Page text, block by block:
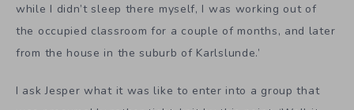
while I didn’t sleep there myself, I was working out of
the occupied classroom for a couple of months, and later
from the house in the suburb of Karlslunde.’
I ask Jesper what it was like to enter into a group that